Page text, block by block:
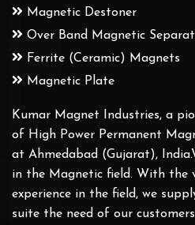
Magnetic Destoner
Over Band Magnetic
Ferrite (Ceramic) Magnets
Magnetic Plate
Kumar Magnet Industries, a
of High Power Permanent
at Ahmedabad (Gujarat),
in the Magnetic field. With the
experience in the field, we
suite the need of our